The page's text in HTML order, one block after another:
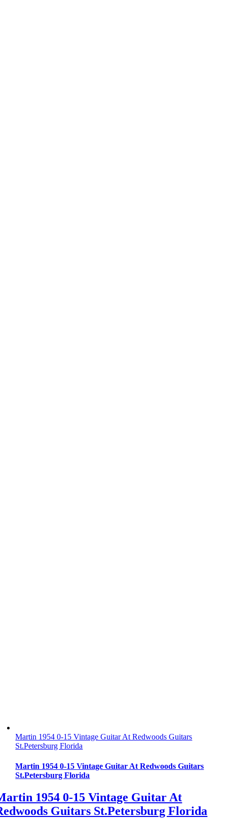
Martin 1954 0-15 Vintage Guitar At Redwoods Guitars
St.Petersburg Florida
Martin 1954 0-15 Vintage Guitar At Redwoods Guitars
St.Petersburg Florida
1954 0-15 Vintage Guitar At
Guitars St.Petersburg Florida